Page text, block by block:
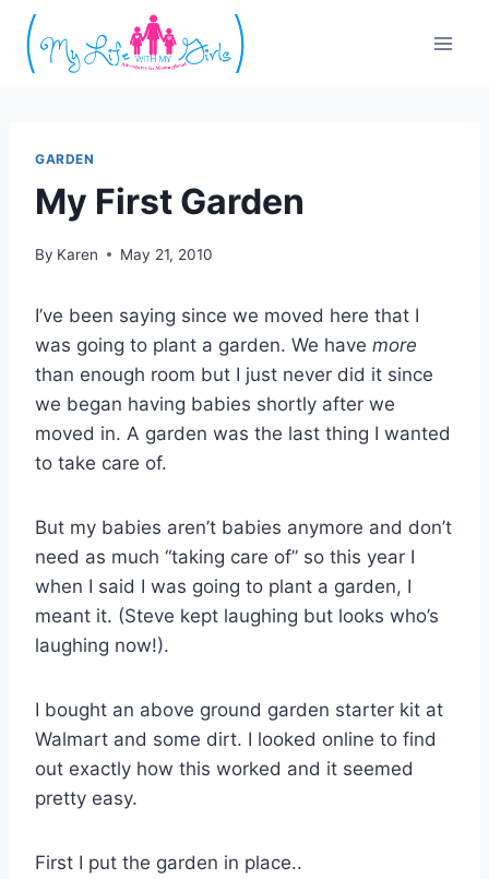
Skip
content
GARDEN
My First Garden
By Karen May 21, 2010
I’ve been saying since we moved here that I
was going to plant a garden. We have more
than enough room but I just never did it since
we began having babies shortly after we
moved in. A garden was the last thing I wanted
to take care of.
But my babies aren’t babies anymore and don’t
need as much “taking care of” so this year I
when I said I was going to plant a garden, I
meant it. (Steve kept laughing but looks who’s
laughing now!).
I bought an above ground garden starter kit at
Walmart and some dirt. I looked online to find
out exactly how this worked and it seemed
pretty easy.
First I put the garden in place..